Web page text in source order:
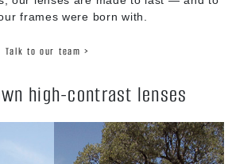
frames were born with.
Talk to our team >
high-contrast lenses